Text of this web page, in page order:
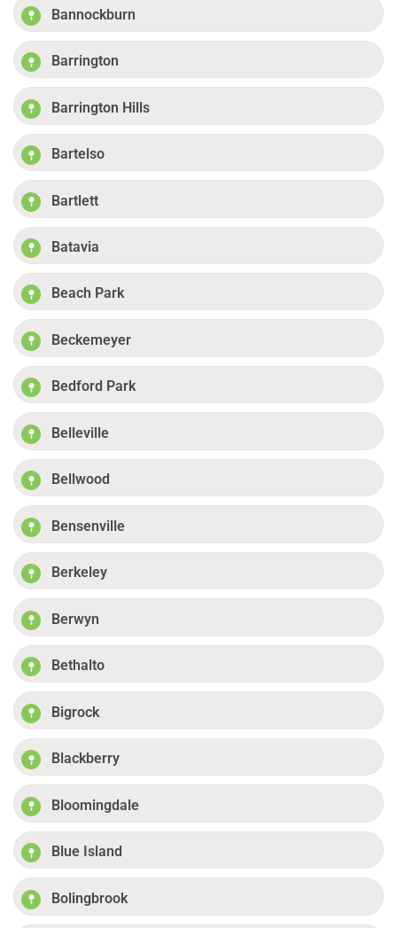
Bannockburn
Barrington
Barrington Hills
Bartelso
Bartlett
Batavia
Beach Park
Beckemeyer
Bedford Park
Belleville
Bellwood
Bensenville
Berkeley
Berwyn
Bethalto
Bigrock
Blackberry
Bloomingdale
Blue Island
Bolingbrook